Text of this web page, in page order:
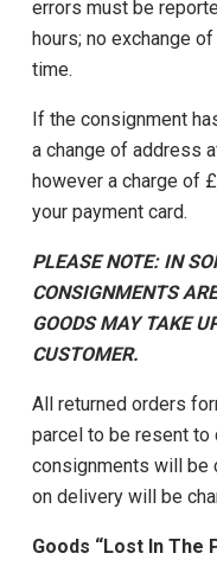
errors must be
hours; no exchange
time.
If the consignment
a change of address
however a charge of
your payment card.
PLEASE NOTE: IN
CONSIGNMENTS
GOODS MAY TAKE
CUSTOMER.
All returned orders
parcel to be resent to
consignments will be
on delivery will be
Goods “Lost In The